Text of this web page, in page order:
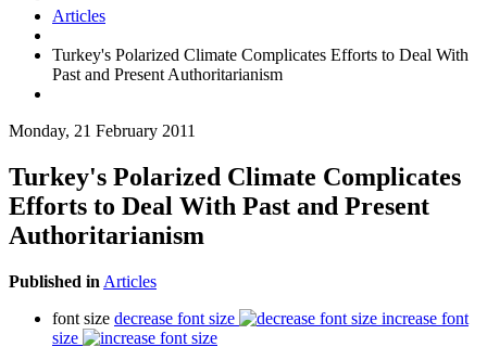
Articles
Turkey's Polarized Climate Complicates Efforts to Deal With
Past and Present Authoritarianism
Monday, 21 February 2011
Turkey's Polarized Climate Complicates
Efforts to Deal With Past and Present
Authoritarianism
Published in Articles
font size decrease font size
increase font
size